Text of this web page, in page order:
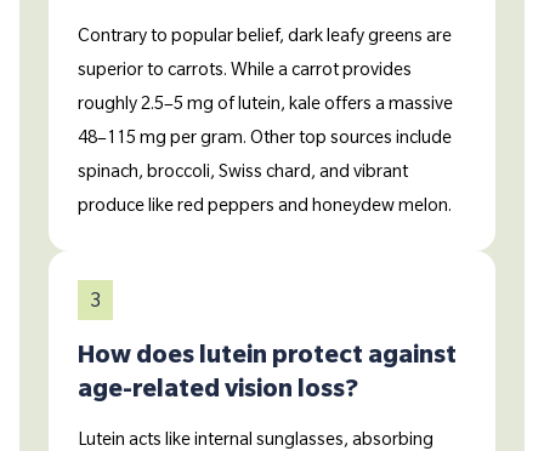
Contrary to popular belief, dark leafy greens are
superior to carrots. While a carrot provides
roughly 2.5–5 mg of lutein, kale offers a massive
48–115 mg per gram. Other top sources include
spinach, broccoli, Swiss chard, and vibrant
produce like red peppers and honeydew melon.
3
How does lutein protect against
age-related vision loss?
Lutein acts like internal sunglasses, absorbing